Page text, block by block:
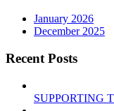
January 2026
December 2025
Recent Posts
SUPPORTING